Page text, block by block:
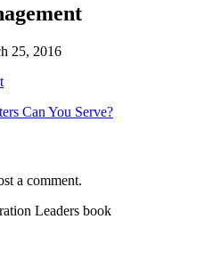
25, 2016
Can You Serve?
a comment.